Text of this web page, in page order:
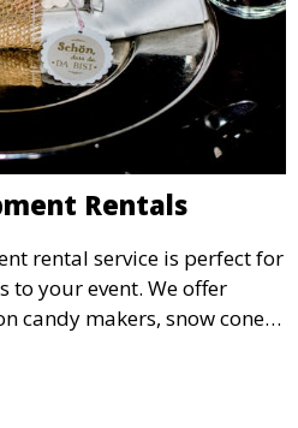
Rentals
rental service is perfect for
to your event. We offer
candy makers, snow cone
delicious snacks your